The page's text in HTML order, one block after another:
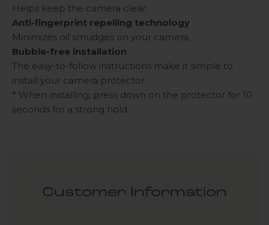
Helps keep the camera clear.
Anti-fingerprint repelling technology
Minimizes oil smudges on your camera.
Bubble-free installation
The easy-to-follow instructions make it simple to
install your camera protector.
* When installing, press down on the protector for 10
seconds for a strong hold.
Customer Information